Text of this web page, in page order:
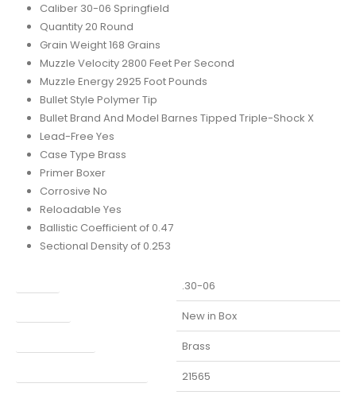
Caliber 30-06 Springfield
Quantity 20 Round
Grain Weight 168 Grains
Muzzle Velocity 2800 Feet Per Second
Muzzle Energy 2925 Foot Pounds
Bullet Style Polymer Tip
Bullet Brand And Model Barnes Tipped Triple-Shock X
Lead-Free Yes
Case Type Brass
Primer Boxer
Corrosive No
Reloadable Yes
Ballistic Coefficient of 0.47
Sectional Density of 0.253
.30-06
New in Box
Brass
21565